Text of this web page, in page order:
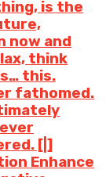
is the
now and
think
this.
fathomed.
[|]
Enhance